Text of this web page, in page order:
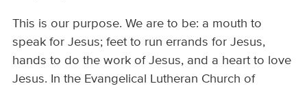
This is our purpose. We are to be: a mouth to
speak for Jesus; feet to run errands for Jesus,
hands to do the work of Jesus, and a heart to love
Jesus. In the Evangelical Lutheran Church of